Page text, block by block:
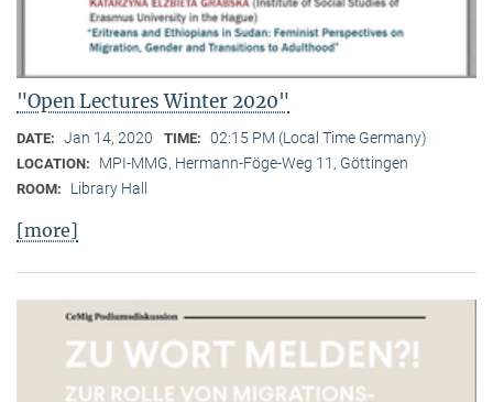
"Open Lectures Winter 2020"
DATE: Jan 14, 2020 TIME: 02:15 PM (Local Time Germany)
LOCATION: MPI-MMG, Hermann-Föge-Weg 11, Göttingen
ROOM: Library Hall
[more]